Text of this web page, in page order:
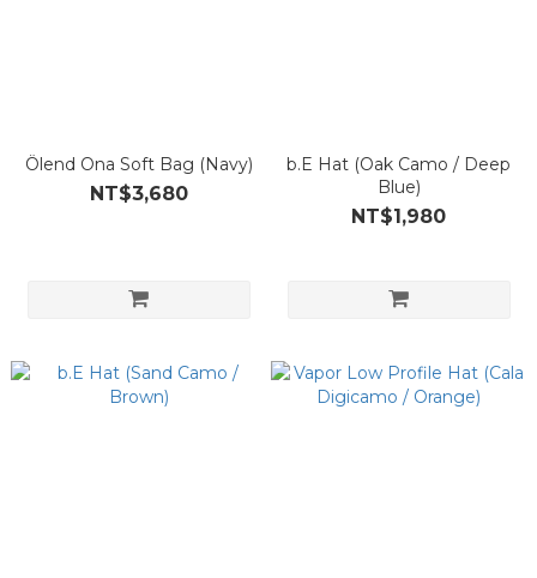
Ölend Ona Soft Bag (Navy)
NT$3,680
b.E Hat (Oak Camo / Deep
Blue)
NT$1,980